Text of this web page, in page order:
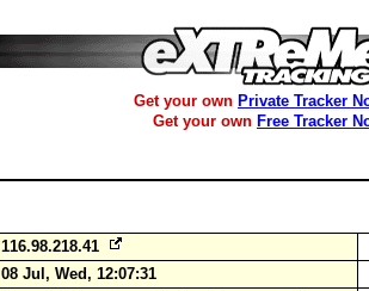
Get your own Private Tracker
Get your own Free Tracker
116.98.218.41
08 Jul, Wed, 12:07:31